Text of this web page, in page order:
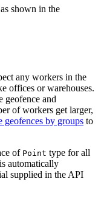
as shown in the
any workers in the
offices or warehouses.
geofence and
of workers get larger,
geofences by groups to
of Point type for all
automatically
supplied in the API